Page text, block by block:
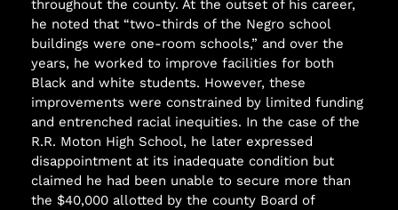
throughout the county. At the outset of his career,
he noted that “two-thirds of the Negro school
buildings were one-room schools,” and over the
years, he worked to improve facilities for both
Black and white students. However, these
improvements were constrained by limited funding
and entrenched racial inequities. In the case of the
R.R. Moton High School, he later expressed
disappointment at its inadequate condition but
claimed he had been unable to secure more than
the $40,000 allotted by the county Board of